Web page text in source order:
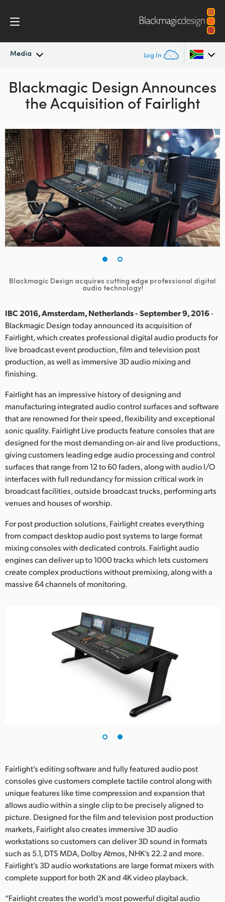
Media Log In
Latest News
News Archive
Press Images
Argentina
Australia
Brazil
Canada
China
Denmark
Finland
Germany
India
Italy
Japan
Mexico
Malaysia
Netherlands
New Zealand
Norway
Portugal
Singapore
South Africa
Chinese Taipei
Blackmagic Design Announces
the Acquisition of Fairlight
Blackmagic Design acquires cutting edge professional digital
audio technology!
IBC 2016, Amsterdam, Netherlands - September 9, 2016-
Blackmagic Design today announced its acquisition of
Fairlight, which creates professional digital audio products for
live broadcast event production, film and television post
production, as well as immersive 3D audio mixing and
finishing.
Fairlight has an impressive history of designing and
manufacturing integrated audio control surfaces and software
that are renowned for their speed, flexibility and exceptional
sonic quality. Fairlight Live products feature consoles that are
designed for the most demanding on-air and live productions,
giving customers leading edge audio processing and control
surfaces that range from 12 to 60 faders, along with audio I/O
interfaces with full redundancy for mission critical work in
broadcast facilities, outside broadcast trucks, performing arts
venues and houses of worship.
For post production solutions, Fairlight creates everything
from compact desktop audio post systems to large format
mixing consoles with dedicated controls. Fairlight audio
engines can deliver up to 1000 tracks which lets customers
create complex productions without premixing, along with a
massive 64 channels of monitoring.
Fairlight’s editing software and fully featured audio post
consoles give customers complete tactile control along with
unique features like time compression and expansion that
allows audio within a single clip to be precisely aligned to
picture. Designed for the film and television post production
markets, Fairlight also creates immersive 3D audio
workstations so customers can deliver 3D sound in formats
such as 5.1, DTS MDA, Dolby Atmos, NHK’s 22.2 and more.
Fairlight’s 3D audio workstations are large format mixers with
complete support for both 2K and 4K video playback.
“Fairlight creates the world’s most powerful digital audio